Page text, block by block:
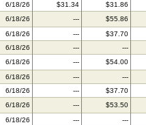
6/18/26 $31.34 $31.86
6/18/26 --- $55.86
6/18/26 --- $37.70
6/18/26 --- ---
6/18/26 --- $54.00
6/18/26 --- ---
6/18/26 --- $37.70
6/18/26 --- $53.50
6/18/26 --- ---